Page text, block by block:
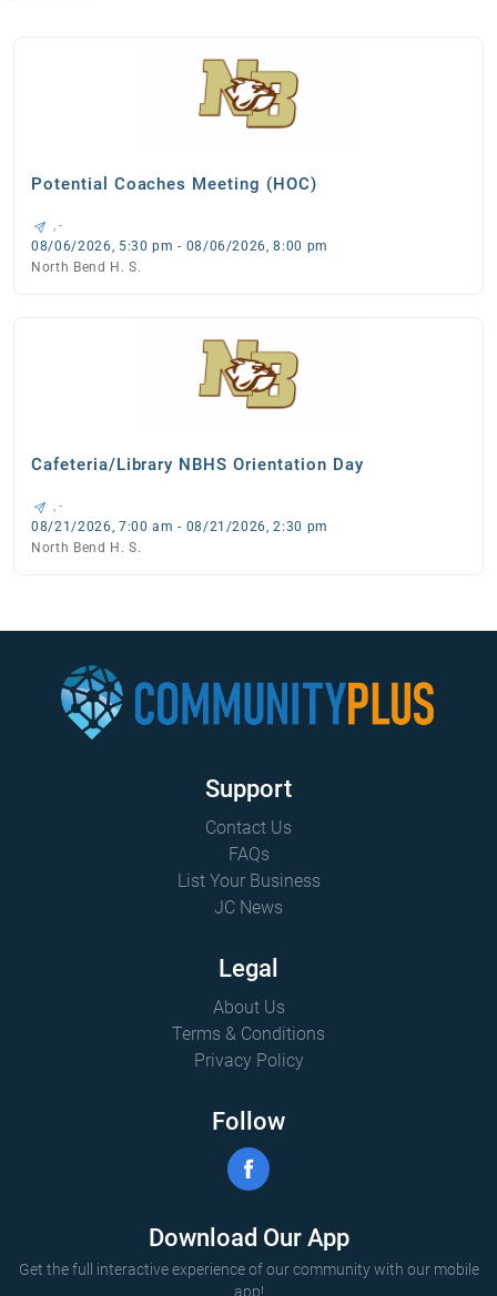
Potential Coaches Meeting (HOC)
, -
08/06/2026, 5:30 pm - 08/06/2026, 8:00 pm
North Bend H. S.
Cafeteria/Library NBHS Orientation Day
, -
08/21/2026, 7:00 am - 08/21/2026, 2:30 pm
North Bend H. S.
Support
Contact Us
FAQs
List Your Business
JC News
Legal
About Us
Terms & Conditions
Privacy Policy
Follow
Download Our App
Get the full interactive experience of our community with our mobile
app!